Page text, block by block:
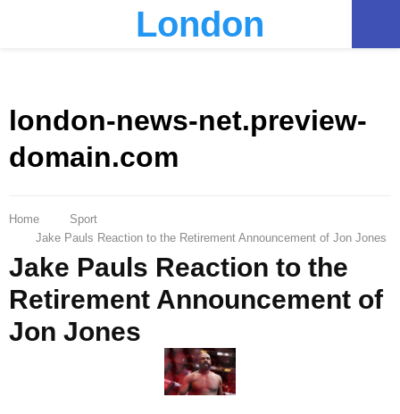
London
london-news-net.preview-
domain.com
Home
Sport
Jake Pauls Reaction to the Retirement Announcement of Jon Jones
Jake Pauls Reaction to the
Retirement Announcement of
Jon Jones